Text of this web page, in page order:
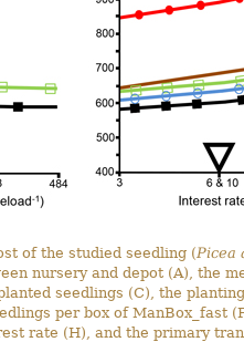
of the studied seedling (Picea
nursery and depot (A), the
seedlings (C), the
per box of ManBox_fast
rate (H), and the primary